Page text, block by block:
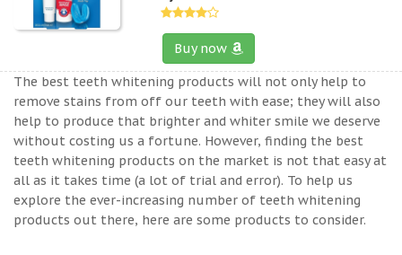
Buy now
The best teeth whitening products will not only help to
remove stains from off our teeth with ease; they will also
help to produce that brighter and whiter smile we deserve
without costing us a fortune. However, finding the best
teeth whitening products on the market is not that easy at
all as it takes time (a lot of trial and error). To help us
explore the ever-increasing number of teeth whitening
products out there, here are some products to consider.